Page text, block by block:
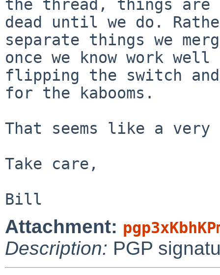
the thread, things are
dead until we do.
separate things we
once we know work
flipping the switch
for the kabooms.
That seems like a
Take care,
Attachment:
Description: PGP